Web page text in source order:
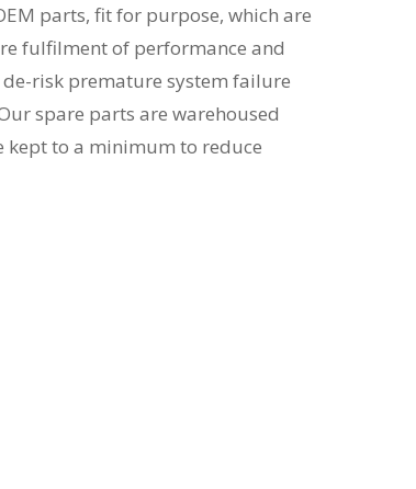
parts, fit for purpose, which are
fulfilment of performance and
risk premature system failure
spare parts are warehoused
kept to a minimum to reduce